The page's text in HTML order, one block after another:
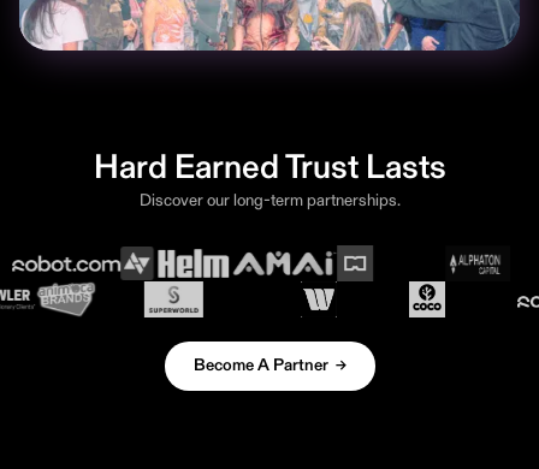
Hard Earned Trust Lasts
Discover our long-term partnerships.
Become A Partner →